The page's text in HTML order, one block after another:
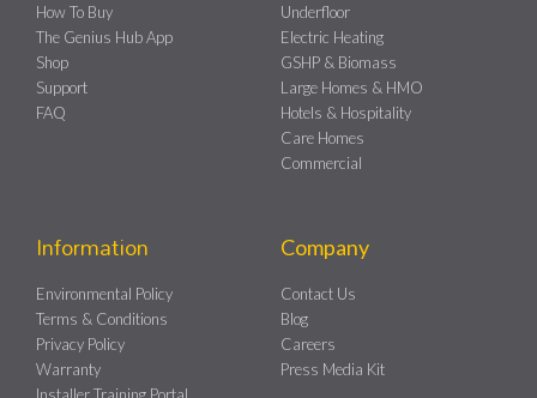
How To Buy
The Genius Hub App
Shop
Support
FAQ
Underfloor
Electric Heating
GSHP & Biomass
Large Homes & HMO
Hotels & Hospitality
Care Homes
Commercial
Information
Environmental Policy
Terms & Conditions
Privacy Policy
Warranty
Installer Training Portal
Company
Contact Us
Blog
Careers
Press Media Kit